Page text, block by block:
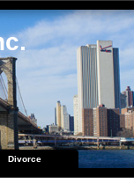
Divorce